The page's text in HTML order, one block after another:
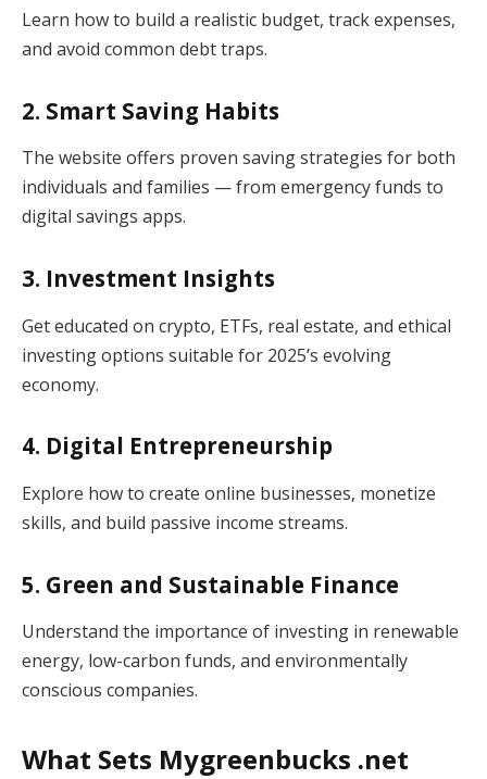
Learn how to build a realistic budget, track expenses,
and avoid common debt traps.
2. Smart Saving Habits
The website offers proven saving strategies for both
individuals and families — from emergency funds to
digital savings apps.
3. Investment Insights
Get educated on crypto, ETFs, real estate, and ethical
investing options suitable for 2025’s evolving
economy.
4. Digital Entrepreneurship
Explore how to create online businesses, monetize
skills, and build passive income streams.
5. Green and Sustainable Finance
Understand the importance of investing in renewable
energy, low-carbon funds, and environmentally
conscious companies.
What Sets Mygreenbucks .net